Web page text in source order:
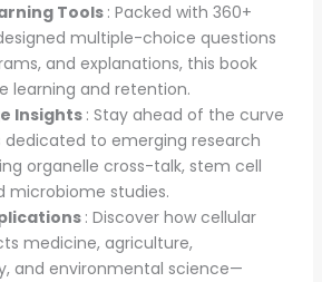
Tools : Packed with 360+
multiple-choice questions
and explanations, this book
learning and retention.
Insights : Stay ahead of the curve
to emerging research
organelle cross-talk, stem cell
microbiome studies.
: Discover how cellular
medicine, agriculture,
and environmental science—